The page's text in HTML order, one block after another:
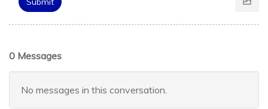
0 Messages
No messages in this conversation.